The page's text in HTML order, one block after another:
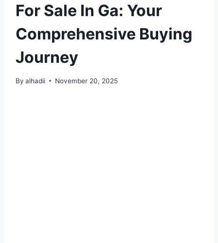
For Sale In Ga: Your
Comprehensive Buying
Journey
By alhadii November 20, 2025